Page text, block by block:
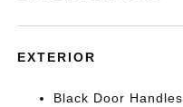
EXTERIOR
Black Door Handles